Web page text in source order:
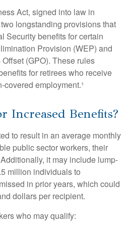
Act, signed into law in
longstanding provisions that
Security benefits for certain
Provision (WEP) and
(GPO). These rules
for retirees who receive
employment.¹
Increased Benefits?
to result in an average monthly
public sector workers, their
it may include lump-
million individuals to
in prior years, which could
dollars per recipient.
who may qualify: